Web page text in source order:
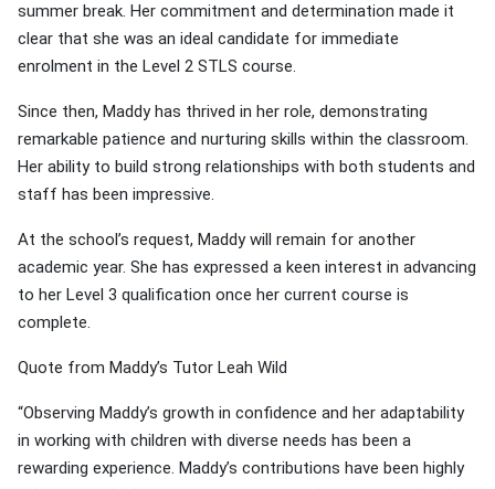
summer break. Her commitment and determination made it
clear that she was an ideal candidate for immediate
enrolment in the Level 2 STLS course.
Since then, Maddy has thrived in her role, demonstrating
remarkable patience and nurturing skills within the classroom.
Her ability to build strong relationships with both students and
staff has been impressive.
At the school’s request, Maddy will remain for another
academic year. She has expressed a keen interest in advancing
to her Level 3 qualification once her current course is
complete.
Quote from Maddy’s Tutor Leah Wild
“Observing Maddy’s growth in confidence and her adaptability
in working with children with diverse needs has been a
rewarding experience. Maddy’s contributions have been highly